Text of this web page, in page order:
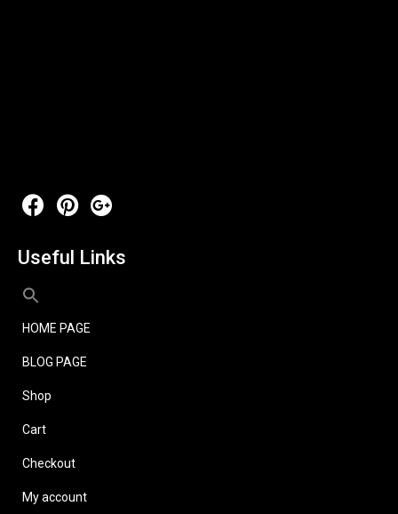
Useful Links
HOME PAGE
BLOG PAGE
Shop
Cart
Checkout
My account